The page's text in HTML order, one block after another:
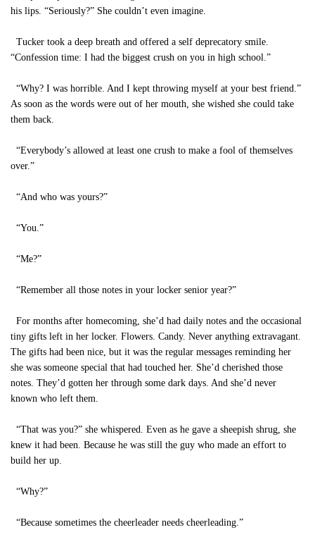
his lips. “Seriously?” She couldn’t even imagine.
Tucker took a deep breath and offered a self deprecatory smile.
“Confession time: I had the biggest crush on you in high school.”
“Why? I was horrible. And I kept throwing myself at your best friend.”
As soon as the words were out of her mouth, she wished she could take
them back.
“Everybody’s allowed at least one crush to make a fool of themselves
over.”
“And who was yours?”
“You.”
“Me?”
“Remember all those notes in your locker senior year?”
For months after homecoming, she’d had daily notes and the occasional
tiny gifts left in her locker. Flowers. Candy. Never anything extravagant.
The gifts had been nice, but it was the regular messages reminding her
she was someone special that had touched her. She’d cherished those
notes. They’d gotten her through some dark days. And she’d never
known who left them.
“That was you?” she whispered. Even as he gave a sheepish shrug, she
knew it had been. Because he was still the guy who made an effort to
build her up.
“Why?”
“Because sometimes the cheerleader needs cheerleading.”